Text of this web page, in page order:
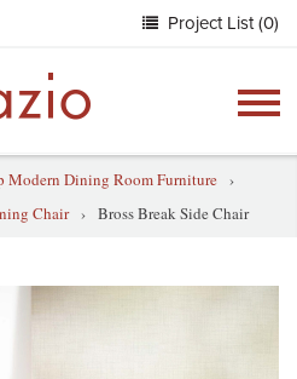
Project List (0)
Modern Dining Room Furniture ›
Chair › Bross Break Side Chair